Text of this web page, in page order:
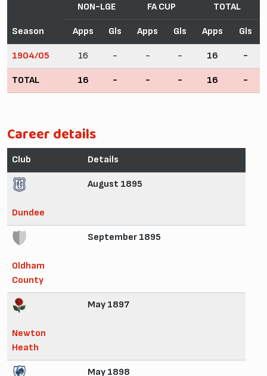
Season
NON-LGE FA CUP TOTAL
Apps Gls Apps Gls Apps Gls
1904/05 16 - - - 16 -
TOTAL 16 - - - 16 -
Career details
Club Details
Dundee
August 1895
Oldham
County
September 1895
Newton
Heath
May 1897
May 1898